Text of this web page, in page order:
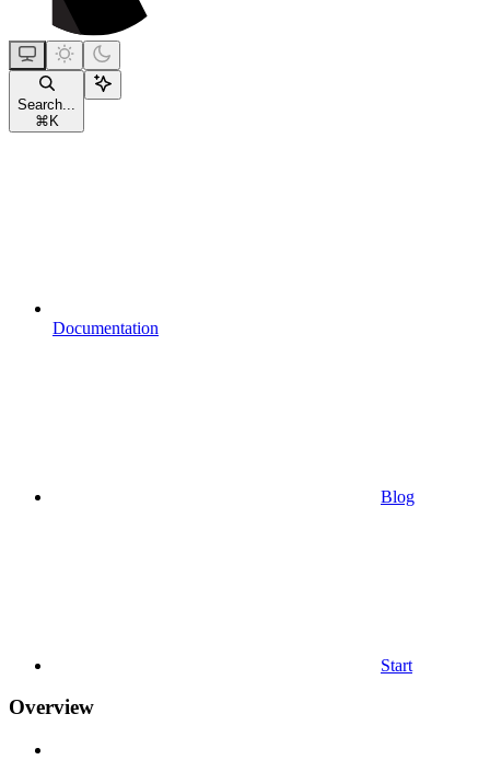
Search...
⌘K
Documentation
Blog
Start
Overview